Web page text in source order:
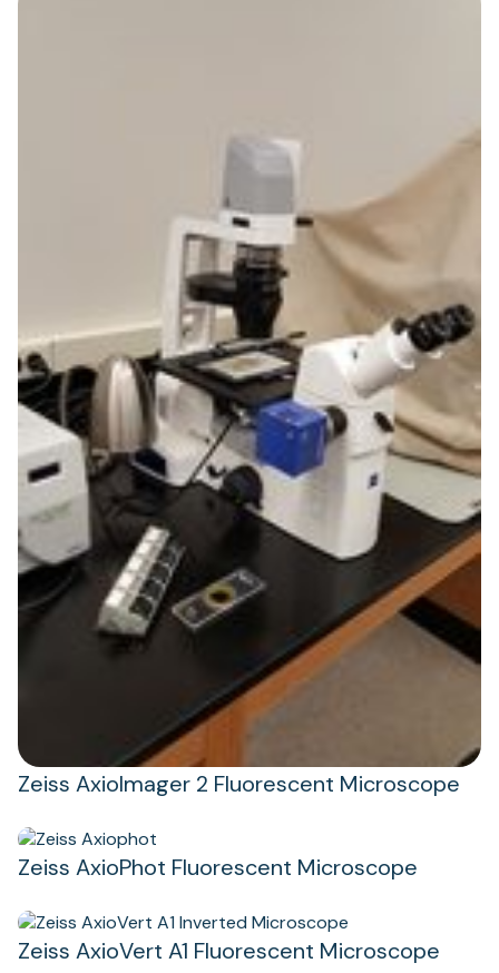
Zeiss AxioImager 2 Fluorescent Microscope
Zeiss AxioPhot Fluorescent Microscope
Zeiss AxioVert A1 Fluorescent Microscope